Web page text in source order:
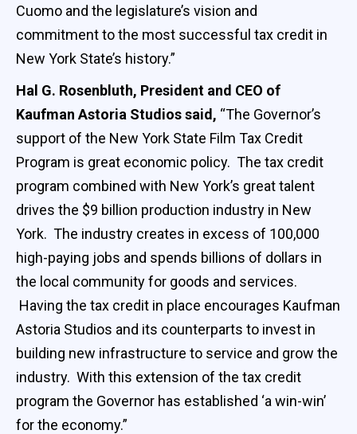
Cuomo and the legislature’s vision and
commitment to the most successful tax credit in
New York State’s history.”
Hal G. Rosenbluth, President and CEO of
Kaufman Astoria Studios said, “The Governor’s
support of the New York State Film Tax Credit
Program is great economic policy. The tax credit
program combined with New York’s great talent
drives the $9 billion production industry in New
York. The industry creates in excess of 100,000
high-paying jobs and spends billions of dollars in
the local community for goods and services.
Having the tax credit in place encourages Kaufman
Astoria Studios and its counterparts to invest in
building new infrastructure to service and grow the
industry. With this extension of the tax credit
program the Governor has established ‘a win-win’
for the economy.”